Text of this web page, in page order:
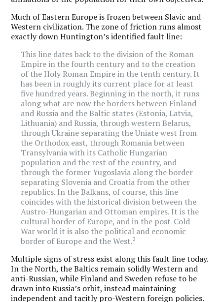
Much of Eastern Europe is frozen between Slavic and
Western civilization. The zone of friction runs almost
exactly down Huntington’s identified fault line:
This line dates back to the division of the Roman
Empire in the fourth century and to the creation
of the Holy Roman Empire in the tenth century. It
has been in roughly its current place for at least
five hundred years. Beginning in the north, it runs
along what are now the borders between Finland
and Russia and the Baltic states (Estonia, Latvia,
Lithuania) and Russia, through western Belarus,
through Ukraine separating the Uniate west from
the Orthodox east, through Romania between
Transylvania with its Catholic Hungarian
population and the rest of the country, and
through the former Yugoslavia along the border
separating Slovenia and Croatia from the other
republics. In the Balkans, of course, this line
coincides with the historical division between the
Austro-Hungarian and Ottoman empires. It is the
cultural border of Europe, and in the post-Cold
War world it is also the political and economic
border of Europe and the West.2
Multiple signs of stress exist along this fault line today.
In the North, the Baltics remain solidly Western and
anti-Russian, while Finland and Sweden refuse to be
drawn into Russia’s orbit, instead maintaining
independent and tacitly pro-Western foreign policies.